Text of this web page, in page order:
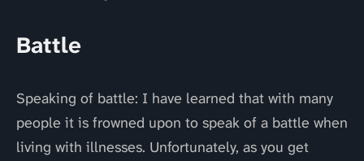
Battle
Speaking of battle: I have learned that with many
people it is frowned upon to speak of a battle when
living with illnesses. Unfortunately, as you get